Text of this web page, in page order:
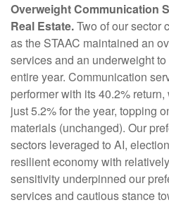
Overweight Communication
Real Estate.Two of our sector
as the STAAC maintained an
services and an underweight
entire year. Communication
performer with its 40.2%
just 5.2% for the year, topping
materials (unchanged). Our
sectors leveraged to AI,
resilient economy with
sensitivity underpinned our
services and cautious stance